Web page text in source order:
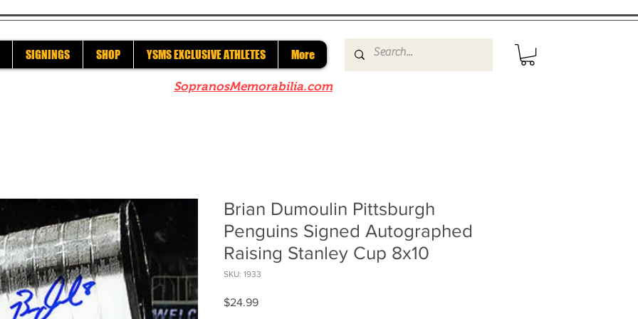
SIGNINGS SHOP YSMS EXCLUSIVE ATHLETES More
SopranosMemorabilia.com
Brian Dumoulin Pittsburgh
Penguins Signed Autographed
Raising Stanley Cup 8x10
SKU: 1933
$24.99Price